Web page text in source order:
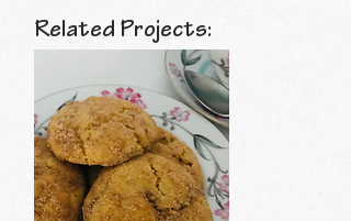
Related Projects: